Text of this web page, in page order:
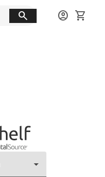
search account_circle shopping_cart